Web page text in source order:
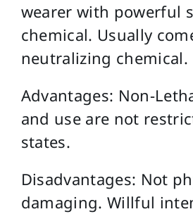
wearer with powerful
chemical. Usually
neutralizing chemical.
Advantages: Non-
and use are not
states.
Disadvantages: Not
damaging. Willful